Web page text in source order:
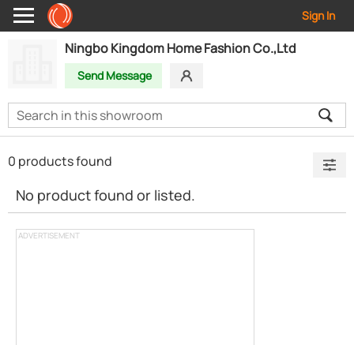
Sign In
Ningbo Kingdom Home Fashion Co.,Ltd
Send Message
ADVERTISEMENT
0 products found
No product found or listed.